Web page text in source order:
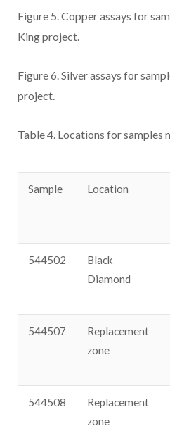
Figure 5.Copper assays for
King project.
Figure 6.Silver assays for
project.
Table 4. Locations for samples
Sample Location
544502
Black
Diamond
544507
Replacement
zone
544508
Replacement
zone